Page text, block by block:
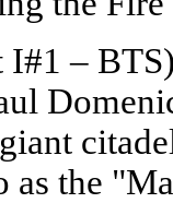
–
as the